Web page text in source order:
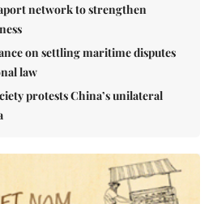
network to strengthen
on settling maritime disputes
law
protests China’s unilateral